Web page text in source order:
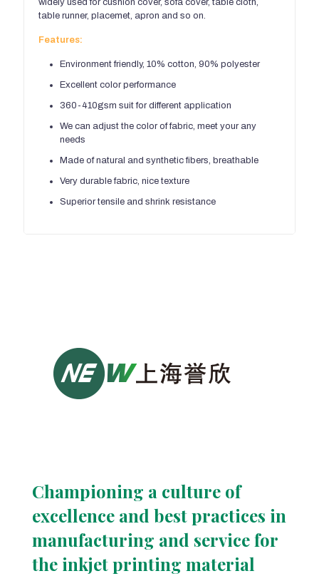
widely used for cushion cover, sofa cover, table cloth,
table runner, placemet, apron and so on.
Features:
Environment friendly, 10% cotton, 90% polyester
Excellent color performance
360-410gsm suit for different application
We can adjust the color of fabric, meet your any
needs
Made of natural and synthetic fibers, breathable
Very durable fabric, nice texture
Superior tensile and shrink resistance
Championing a culture of
excellence and best practices in
manufacturing and service for
the inkjet printing material